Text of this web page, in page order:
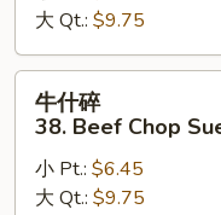
37.
Pork
Chop
Suey
大 Qt.: $9.75
38.
Beef
牛什碎
38. Beef Chop
小 Pt.: $6.45
大 Qt.: $9.75